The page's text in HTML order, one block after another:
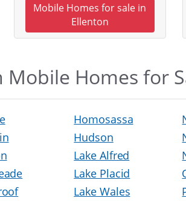
Mobile Homes for sale in
Ellenton
Mobile Homes for
Homosassa
Hudson
Lake Alfred
Lake Placid
Lake Wales